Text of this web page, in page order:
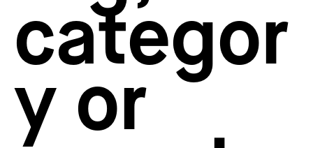
categor
y or